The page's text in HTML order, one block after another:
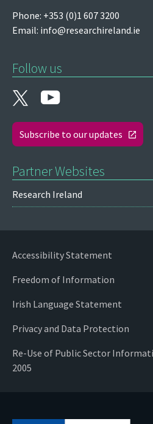
Phone: +353 (0)1 607 3200
Email: info@researchireland.ie
Follow us
Subscribe to our updates
Partner Websites
Research Ireland
Accessibility Statement
Freedom of Information
Irish Language Statement
Privacy and Data Protection
Re-Use of Public Sector
2005